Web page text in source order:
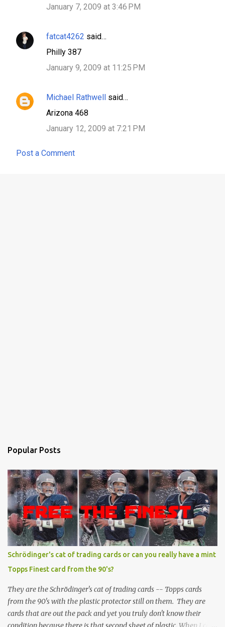
January 7, 2009 at 3:46 PM
fatcat4262 said…
Philly 387
January 9, 2009 at 11:25 PM
Michael Rathwell said…
Arizona 468
January 12, 2009 at 7:21 PM
Post a Comment
Popular Posts
Schrödinger's cat of trading cards or can you really have a mint
Topps Finest card from the 90's?
They are the Schrödinger's cat of trading cards -- Topps cards
from the 90's with the plastic protector still on them. They are
cards that are out the pack and yet you truly don't know their